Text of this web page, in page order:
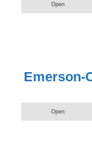
Open
Emerson-
Open